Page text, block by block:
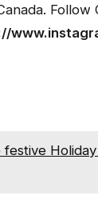
Follow